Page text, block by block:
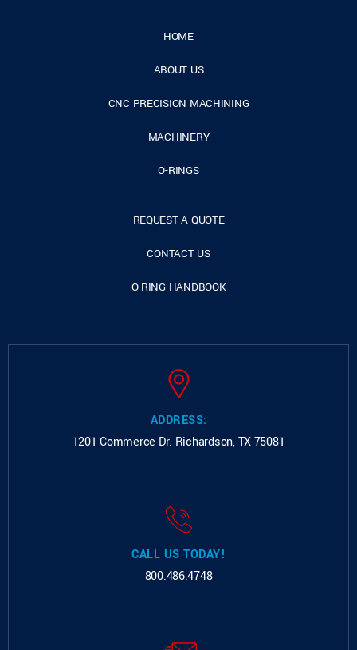
HOME
ABOUT US
CNC PRECISION MACHINING
MACHINERY
O-RINGS
REQUEST A QUOTE
CONTACT US
O-RING HANDBOOK
ADDRESS:
1201 Commerce Dr. Richardson, TX 75081
CALL US TODAY!
800.486.4748